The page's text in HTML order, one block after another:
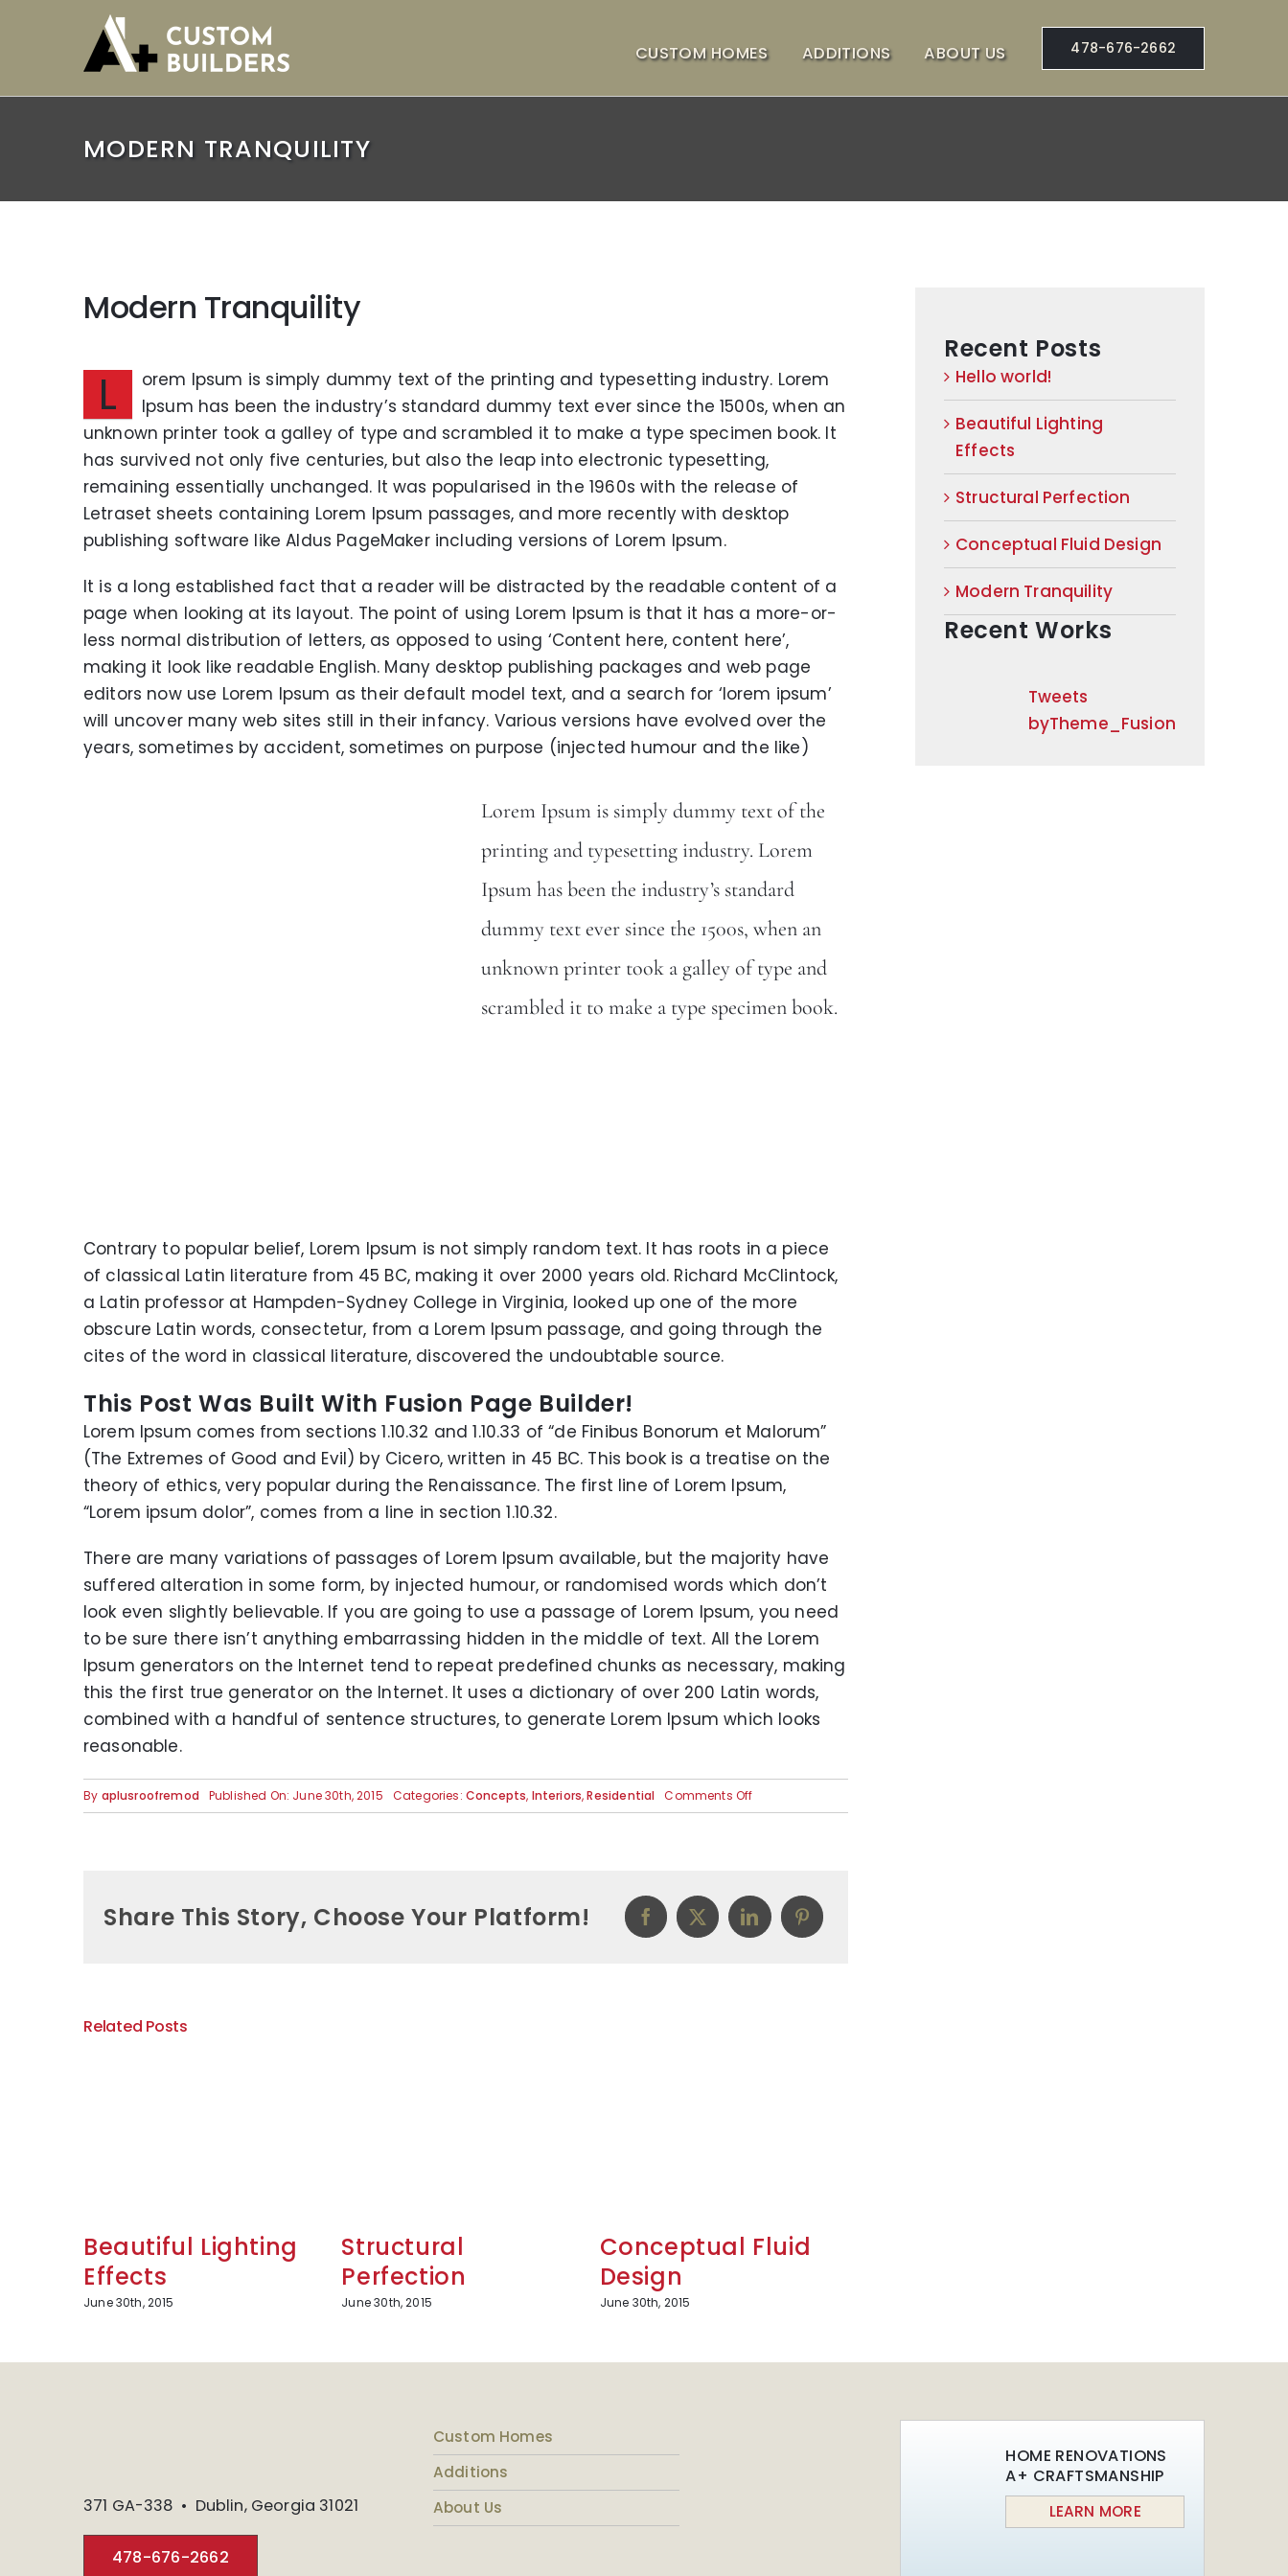
CUSTOM HOMES ADDITIONS ABOUT US 478-676-2662
MODERN TRANQUILITY
Modern Tranquility
L
orem Ipsum is simply dummy text of the printing and typesetting industry. Lorem
Ipsum has been the industry’s standard dummy text ever since the 1500s, when an
unknown printer took a galley of type and scrambled it to make a type specimen book. It
has survived not only five centuries, but also the leap into electronic typesetting,
remaining essentially unchanged. It was popularised in the 1960s with the release of
Letraset sheets containing Lorem Ipsum passages, and more recently with desktop
publishing software like Aldus PageMaker including versions of Lorem Ipsum.
It is a long established fact that a reader will be distracted by the readable content of a
page when looking at its layout. The point of using Lorem Ipsum is that it has a more-or-
less normal distribution of letters, as opposed to using ‘Content here, content here’,
making it look like readable English. Many desktop publishing packages and web page
editors now use Lorem Ipsum as their default model text, and a search for ‘lorem ipsum’
will uncover many web sites still in their infancy. Various versions have evolved over the
years, sometimes by accident, sometimes on purpose (injected humour and the like)
Lorem Ipsum is simply dummy text of the
printing and typesetting industry. Lorem
Ipsum has been the industry’s standard
dummy text ever since the 1500s, when an
unknown printer took a galley of type and
scrambled it to make a type specimen book.
Contrary to popular belief, Lorem Ipsum is not simply random text. It has roots in a piece
of classical Latin literature from 45 BC, making it over 2000 years old. Richard McClintock,
a Latin professor at Hampden-Sydney College in Virginia, looked up one of the more
obscure Latin words, consectetur, from a Lorem Ipsum passage, and going through the
cites of the word in classical literature, discovered the undoubtable source.
This Post Was Built With Fusion Page Builder!
Lorem Ipsum comes from sections 1.10.32 and 1.10.33 of “de Finibus Bonorum et Malorum”
(The Extremes of Good and Evil) by Cicero, written in 45 BC. This book is a treatise on the
theory of ethics, very popular during the Renaissance. The first line of Lorem Ipsum,
“Lorem ipsum dolor”, comes from a line in section 1.10.32.
There are many variations of passages of Lorem Ipsum available, but the majority have
suffered alteration in some form, by injected humour, or randomised words which don’t
look even slightly believable. If you are going to use a passage of Lorem Ipsum, you need
to be sure there isn’t anything embarrassing hidden in the middle of text. All the Lorem
Ipsum generators on the Internet tend to repeat predefined chunks as necessary, making
this the first true generator on the Internet. It uses a dictionary of over 200 Latin words,
combined with a handful of sentence structures, to generate Lorem Ipsum which looks
reasonable.
By aplusroofremod Published On: June 30th, 2015 Categories: Concepts, Interiors,Residential Comments Offon
Modern
Share This Story, Choose Your Platform!
Related Posts
Beautiful Lighting
Effects
June 30th, 2015
Structural
Perfection
June 30th, 2015
Conceptual Fluid
Design
June 30th, 2015
Recent Posts
Hello world!
Beautiful Lighting
Effects
Structural Perfection
Conceptual Fluid Design
Modern Tranquility
Recent Works
Tweets
byTheme_Fusion
371 GA-338 • Dublin, Georgia 31021
478-676-2662
Custom Homes
Additions
About Us
HOME RENOVATIONS
A+ CRAFTSMANSHIP
LEARN MORE